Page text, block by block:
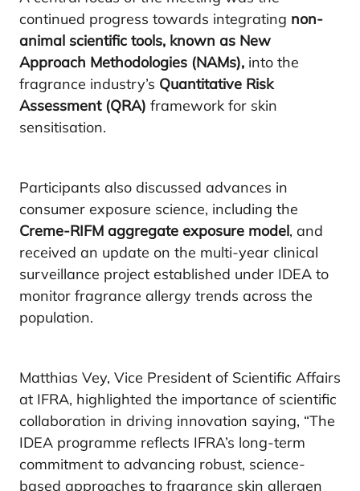
continued progress towards integrating non-
animal scientific tools, known as New
Approach Methodologies (NAMs), into the
fragrance industry’s Quantitative Risk
Assessment (QRA) framework for skin
sensitisation.
Participants also discussed advances in
consumer exposure science, including the
Creme-RIFM aggregate exposure model, and
received an update on the multi-year clinical
surveillance project established under IDEA to
monitor fragrance allergy trends across the
population.
Matthias Vey, Vice President of Scientific Affairs
at IFRA, highlighted the importance of scientific
collaboration in driving innovation saying, “The
IDEA programme reflects IFRA’s long-term
commitment to advancing robust, science-
based approaches to fragrance skin allergen